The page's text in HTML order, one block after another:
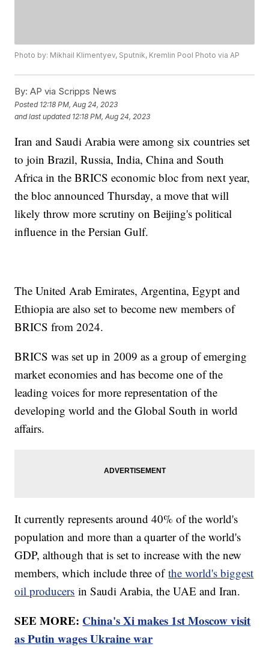
Photo by: Mikhail Klimentyev, Sputnik, Kremlin Pool Photo via AP
By: AP via Scripps News
Posted 12:18 PM, Aug 24, 2023
and last updated 12:18 PM, Aug 24, 2023
Iran and Saudi Arabia were among six countries set
to join Brazil, Russia, India, China and South
Africa in the BRICS economic bloc from next year,
the bloc announced Thursday, a move that will
likely throw more scrutiny on Beijing's political
influence in the Persian Gulf.
The United Arab Emirates, Argentina, Egypt and
Ethiopia are also set to become new members of
BRICS from 2024.
BRICS was set up in 2009 as a group of emerging
market economies and has become one of the
leading voices for more representation of the
developing world and the Global South in world
affairs.
It currently represents around 40% of the world's
population and more than a quarter of the world's
GDP, although that is set to increase with the new
members, which include three ofthe world's biggest
oil producers in Saudi Arabia, the UAE and Iran.
SEE MORE: China's Xi makes 1st Moscow visit
as Putin wages Ukraine war